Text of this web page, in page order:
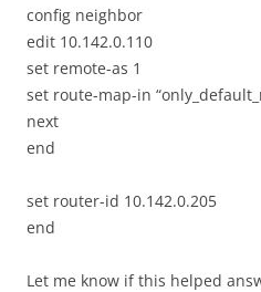
config neighbor
edit 10.142.0.110
set remote-as 1
set route-map-in
next
end
set router-id 10.142.0.205
end
Let me know if this helped